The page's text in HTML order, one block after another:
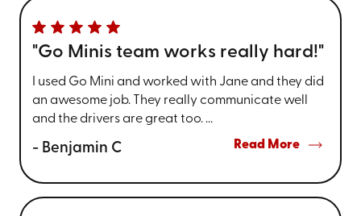
"Go Minis team works really hard!"
I used Go Mini and worked with Jane and they did
an awesome job. They really communicate well
and the drivers are great too. ...
- Benjamin C Read More